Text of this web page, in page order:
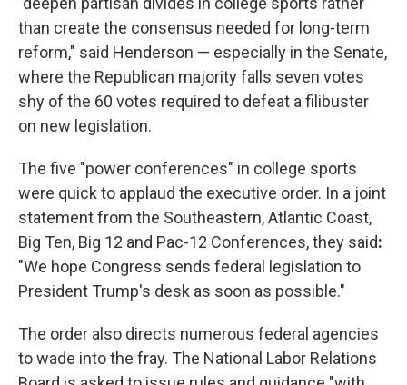
than create the consensus needed for long-term
reform," said Henderson — especially in the Senate,
where the Republican majority falls seven votes
shy of the 60 votes required to defeat a filibuster
on new legislation.
The five "power conferences" in college sports
were quick to applaud the executive order. In a joint
statement from the Southeastern, Atlantic Coast,
Big Ten, Big 12 and Pac-12 Conferences, they said:
"We hope Congress sends federal legislation to
President Trump's desk as soon as possible."
The order also directs numerous federal agencies
to wade into the fray. The National Labor Relations